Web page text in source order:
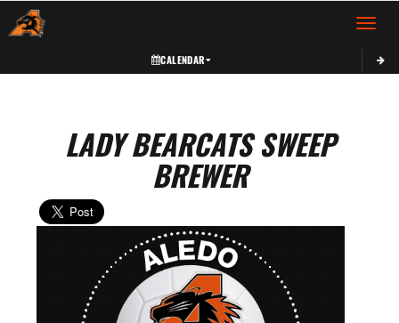
Toggle
CALENDAR
LADY BEARCATS SWEEP
BREWER